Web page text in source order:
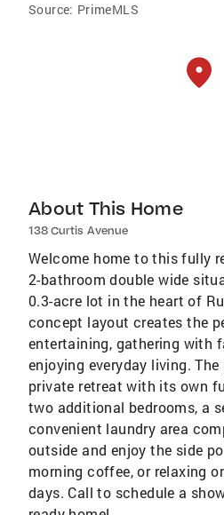
Source: PrimeMLS
About This Home
138 Curtis Avenue
Welcome home to this fully
2-bathroom double wide
0.3-acre lot in the heart of
concept layout creates the
entertaining, gathering with
enjoying everyday living.
private retreat with its own
two additional bedrooms, a
convenient laundry area
outside and enjoy the side
morning coffee, or relaxing
days. Call to schedule a